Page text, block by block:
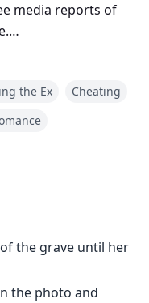
media reports of
the Ex
Cheating
the grave until her
the photo and